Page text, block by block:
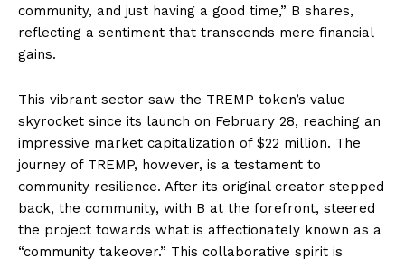
community, and just having a good time,” B shares,
reflecting a sentiment that transcends mere financial
gains.
This vibrant sector saw the TREMP token’s value
skyrocket since its launch on February 28, reaching an
impressive market capitalization of $22 million. The
journey of TREMP, however, is a testament to
community resilience. After its original creator stepped
back, the community, with B at the forefront, steered
the project towards what is affectionately known as a
“community takeover.” This collaborative spirit is